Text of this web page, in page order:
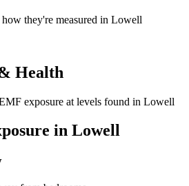
how they're measured in Lowell
Health
exposure at levels found in Lowell
in Lowell